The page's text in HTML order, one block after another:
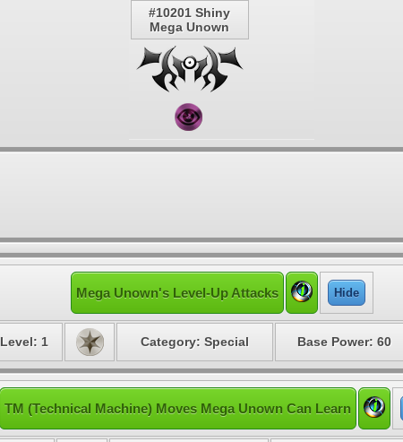
#10201 Shiny
Mega Unown
Mega Unown's Level-Up Attacks Hide
Level: 1 Category: Special Base Power: 60
TM (Technical Machine) Moves Mega Unown Can Learn